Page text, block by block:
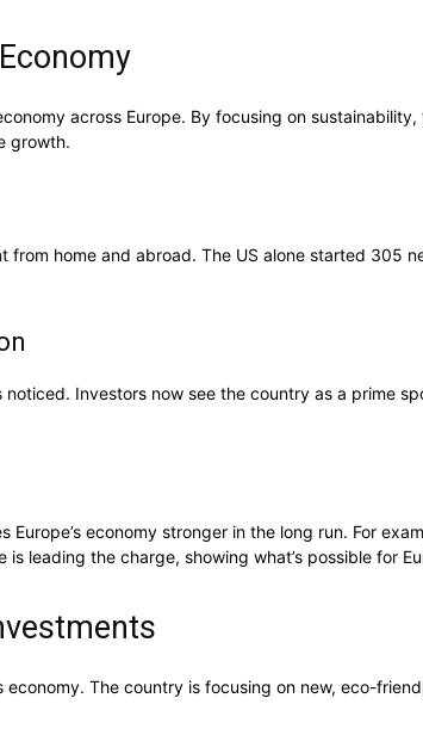
across Europe. By focusing on
growth.
home and abroad. The US alone started 305
Investors now see the country as a prime
economy stronger in the long run. For
leading the charge, showing what’s possible for
The country is focusing on new, eco-